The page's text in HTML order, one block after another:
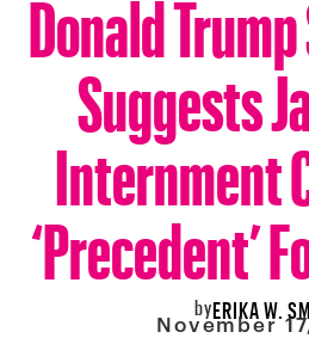
Suggests
Internment
‘Precedent’
byERIKA W.
November